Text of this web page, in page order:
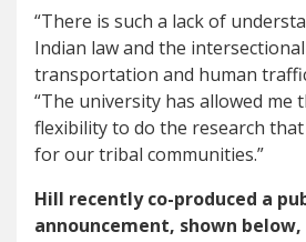
“There is such a lack of
Indian law and the
transportation and human
“The university has allowed me
flexibility to do the research
for our tribal communities.”
Hill recently co-produced a
announcement, shown